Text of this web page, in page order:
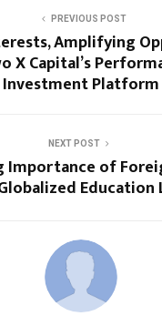
PREVIOUS POST
Amplifying
X Capital’s
Investment Platform
NEXT POST
Importance of
Education